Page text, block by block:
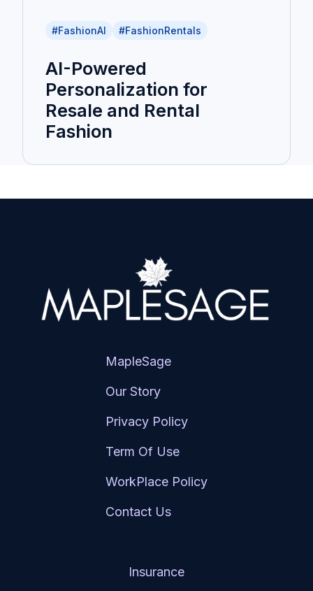
#FashionAI #FashionRentals
AI-Powered
Personalization for
Resale and Rental
Fashion
MapleSage
Our Story
Privacy Policy
Term Of Use
WorkPlace Policy
Contact Us
Insurance